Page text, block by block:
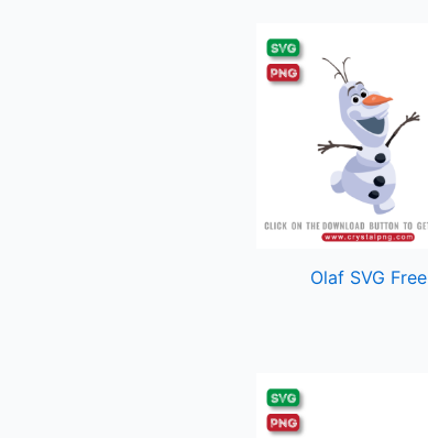
Olaf SVG Free